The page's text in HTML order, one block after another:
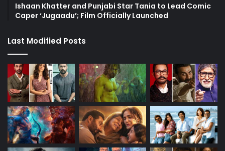
Ishaan Khatter and Punjabi Star Tania to Lead Comic
Caper ‘Jugaadu’; Film Officially Launched
Last Modified Posts